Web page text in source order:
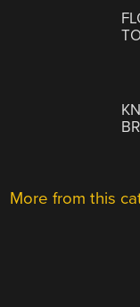
More from this